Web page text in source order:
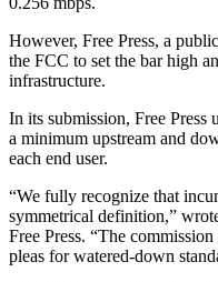
However, Free Press, a
the FCC to set the bar high
infrastructure.
In its submission, Free
a minimum upstream and
each end user.
“We fully recognize that
symmetrical definition,”
Free Press. “The
pleas for watered-down